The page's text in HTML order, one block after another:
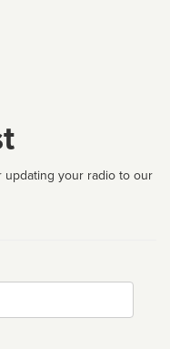
updating your radio to our